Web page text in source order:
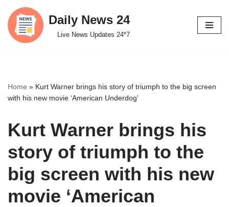
Skip
to
Daily News 24
Live News Updates 24*7
Home » Kurt Warner brings his story of triumph to the big screen
with his new movie ‘American Underdog’
Kurt Warner brings his
story of triumph to the
big screen with his new
movie ‘American